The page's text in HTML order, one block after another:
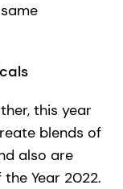
this year
blends of
also are
Year 2022.